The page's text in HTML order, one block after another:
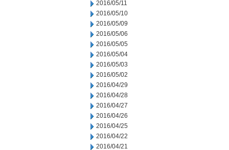
2016/05/11
2016/05/10
2016/05/09
2016/05/06
2016/05/05
2016/05/04
2016/05/03
2016/05/02
2016/04/29
2016/04/28
2016/04/27
2016/04/26
2016/04/25
2016/04/22
2016/04/21